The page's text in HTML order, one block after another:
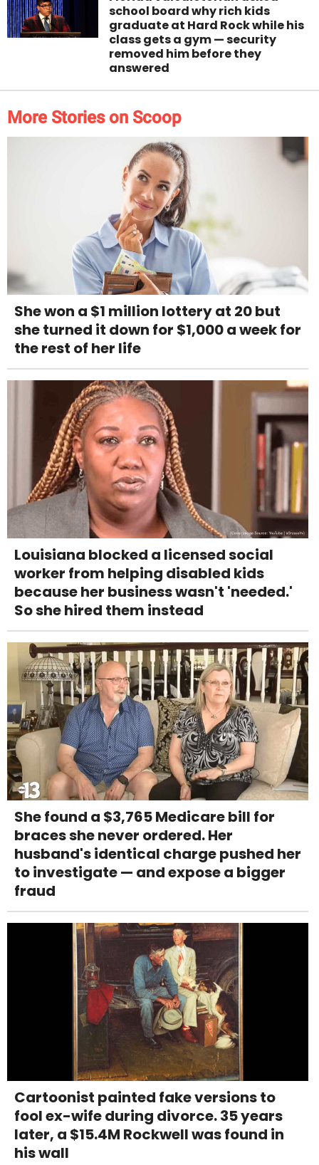
school board why rich kids
graduate at Hard Rock while his
class gets a gym — security
removed him before they
answered
More Stories on Scoop
She won a $1 million lottery at 20 but
she turned it down for $1,000 a week for
the rest of her life
Louisiana blocked a licensed social
worker from helping disabled kids
because her business wasn't 'needed.'
So she hired them instead
She found a $3,765 Medicare bill for
braces she never ordered. Her
husband's identical charge pushed her
to investigate — and expose a bigger
fraud
Cartoonist painted fake versions to
fool ex-wife during divorce. 35 years
later, a $15.4M Rockwell was found in
his wall